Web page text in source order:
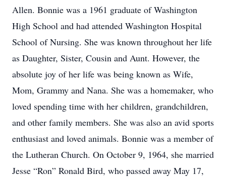
Allen. Bonnie was a 1961 graduate of Washington
High School and had attended Washington Hospital
School of Nursing. She was known throughout her life
as Daughter, Sister, Cousin and Aunt. However, the
absolute joy of her life was being known as Wife,
Mom, Grammy and Nana. She was a homemaker, who
loved spending time with her children, grandchildren,
and other family members. She was also an avid sports
enthusiast and loved animals. Bonnie was a member of
the Lutheran Church. On October 9, 1964, she married
Jesse “Ron” Ronald Bird, who passed away May 17,